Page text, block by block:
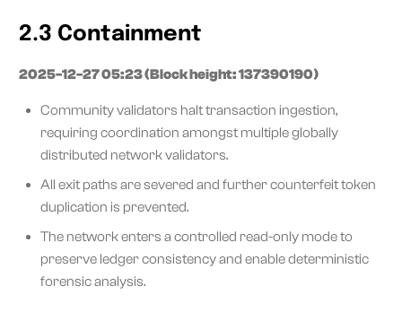
2.3 Containment
2025-12-27 05:23 (Block height: 137390190)
Community validators halt transaction ingestion,
requiring coordination amongst multiple globally
distributed network validators.
All exit paths are severed and further counterfeit token
duplication is prevented.
The network enters a controlled read-only mode to
preserve ledger consistency and enable deterministic
forensic analysis.